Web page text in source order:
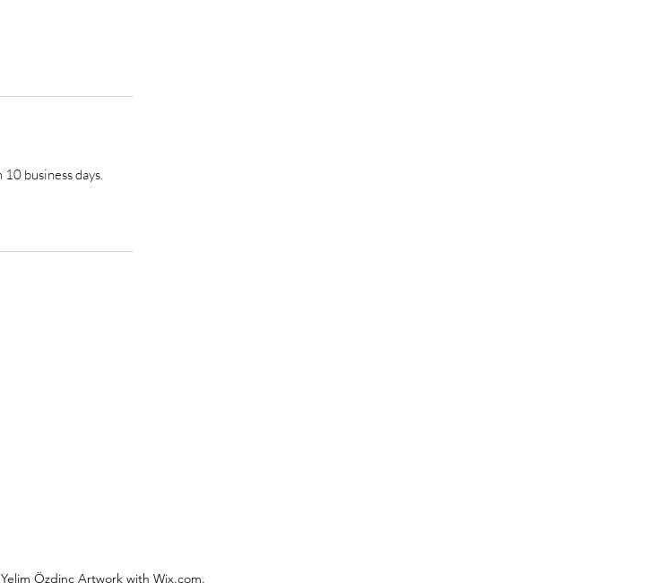
business days.
Özdinç Artwork with Wix.com.